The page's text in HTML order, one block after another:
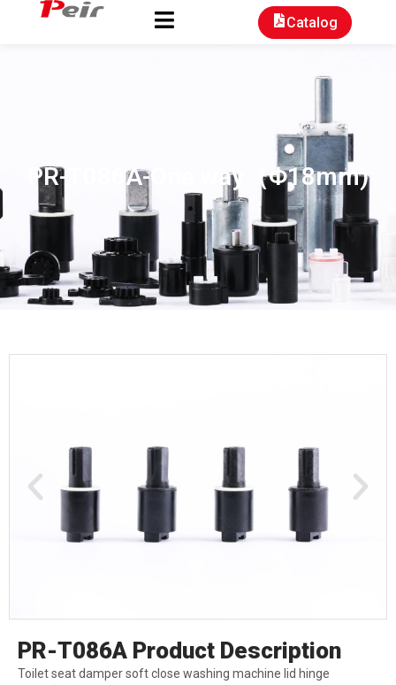
Catalog
PR-T086A-One way（Φ18mm)
PR-T086A Product Description
Toilet seat damper soft close washing machine lid hinge